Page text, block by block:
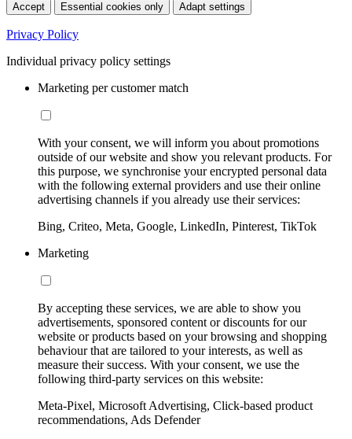
Accept Essential cookies only Adapt settings
Privacy Policy
Individual privacy policy settings
Marketing per customer match
With your consent, we will inform you about promotions
outside of our website and show you relevant products. For
this purpose, we synchronise your encrypted personal data
with the following external providers and use their online
advertising channels if you already use their services:
Bing, Criteo, Meta, Google, LinkedIn, Pinterest, TikTok
Marketing
By accepting these services, we are able to show you
advertisements, sponsored content or discounts for our
website or products based on your browsing and shopping
behaviour that are tailored to your interests, as well as
measure their success. With your consent, we use the
following third-party services on this website:
Meta-Pixel, Microsoft Advertising, Click-based product
recommendations, Ads Defender